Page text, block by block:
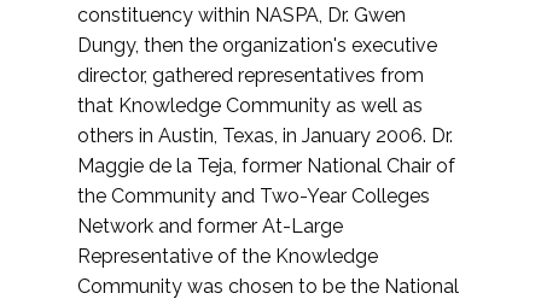
constituency within NASPA, Dr. Gwen
Dungy, then the organization's executive
director, gathered representatives from
that Knowledge Community as well as
others in Austin, Texas, in January 2006. Dr.
Maggie de la Teja, former National Chair of
the Community and Two-Year Colleges
Network and former At-Large
Representative of the Knowledge
Community was chosen to be the National